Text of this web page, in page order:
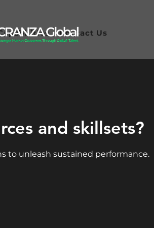
Contact Us
and skillsets?
to unleash sustained performance.